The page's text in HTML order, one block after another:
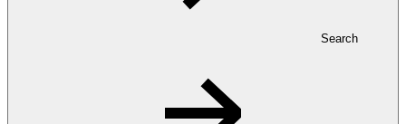
Search